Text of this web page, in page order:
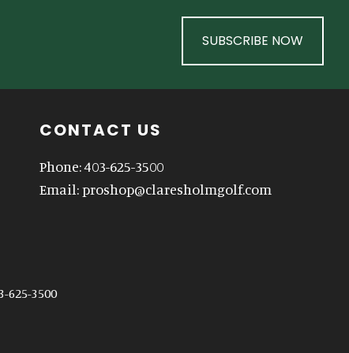
SUBSCRIBE NOW
CONTACT US
Phone: 403-625-3500
Email:proshop@claresholmgolf.com
625-3500